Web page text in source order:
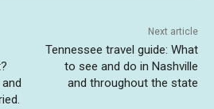
Next article
Tennessee travel guide: What
to see and do in Nashville
and throughout the state